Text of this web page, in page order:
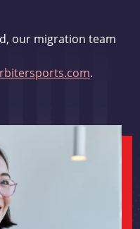
our migration team
.